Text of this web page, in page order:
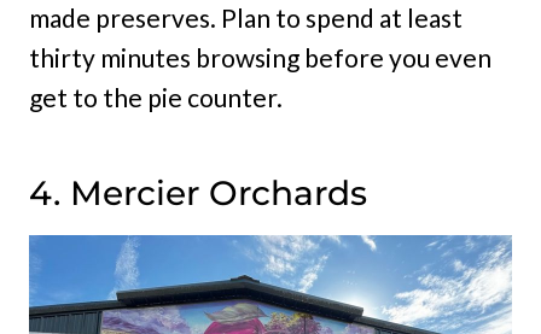
made preserves. Plan to spend at least
thirty minutes browsing before you even
get to the pie counter.
4. Mercier Orchards